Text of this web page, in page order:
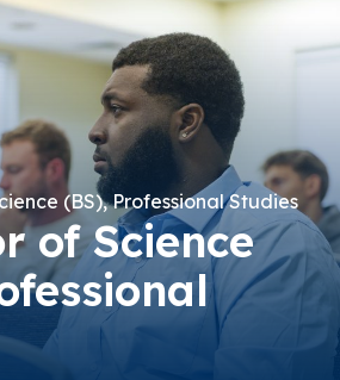
(BS), Professional Studies
of Science